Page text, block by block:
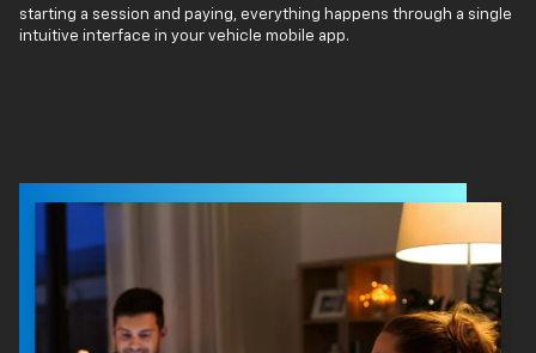
starting a session and paying, everything happens through a single
intuitive interface in your vehicle mobile app.